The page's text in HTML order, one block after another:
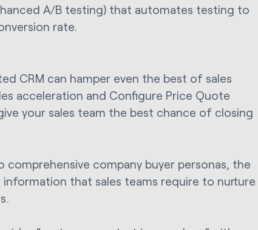
A/B testing) that automates testing to
rate.
CRM can hamper even the best of sales
acceleration and Configure Price Quote
your sales team the best chance of closing
comprehensive company buyer personas, the
information that sales teams require to nurture